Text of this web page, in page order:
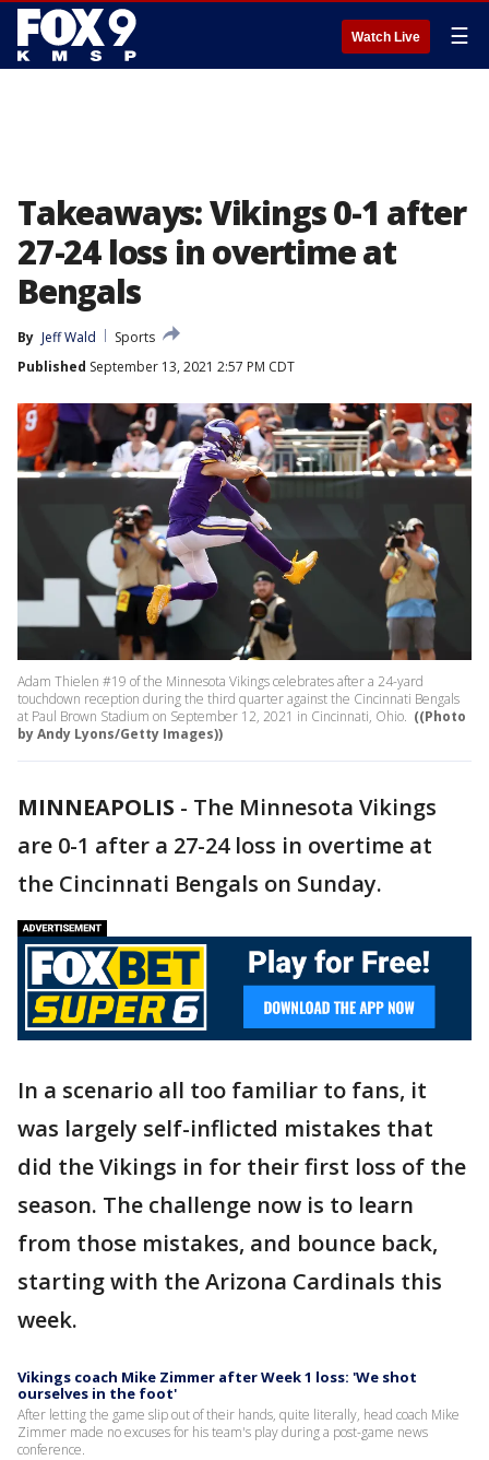
Watch Live ☰
Takeaways: Vikings 0-1 after
27-24 loss in overtime at
Bengals
By Jeff Wald
Sports
Published September 13, 2021 2:57 PM CDT
Adam Thielen #19 of the Minnesota Vikings celebrates after a 24-yard
touchdown reception during the third quarter against the Cincinnati Bengals
at Paul Brown Stadium on September 12, 2021 in Cincinnati, Ohio. ((Photo
by Andy Lyons/Getty Images))
MINNEAPOLIS - The Minnesota Vikings
are 0-1 after a 27-24 loss in overtime at
the Cincinnati Bengals on Sunday.
In a scenario all too familiar to fans, it
was largely self-inflicted mistakes that
did the Vikings in for their first loss of the
season. The challenge now is to learn
from those mistakes, and bounce back,
starting with the Arizona Cardinals this
week.
Vikings coach Mike Zimmer after Week 1 loss: 'We shot
ourselves in the foot'
After letting the game slip out of their hands, quite literally, head coach Mike
Zimmer made no excuses for his team's play during a post-game news
conference.